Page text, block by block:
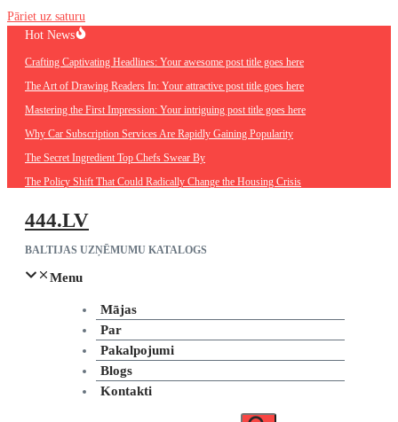
Pāriet uz saturu
Hot News
Crafting Captivating Headlines: Your awesome post title goes here
The Art of Drawing Readers In: Your attractive post title goes here
Mastering the First Impression: Your intriguing post title goes here
Why Car Subscription Services Are Rapidly Gaining Popularity
The Secret Ingredient Top Chefs Swear By
The Policy Shift That Could Radically Change the Housing Crisis
444.LV
BALTIJAS UZŅĒMUMU KATALOGS
Menu
Mājas
Par
Pakalpojumi
Blogs
Kontakti